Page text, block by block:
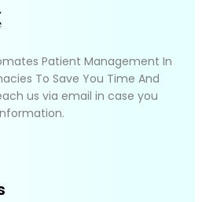
Patient Management In
To Save You Time And
us via email in case you